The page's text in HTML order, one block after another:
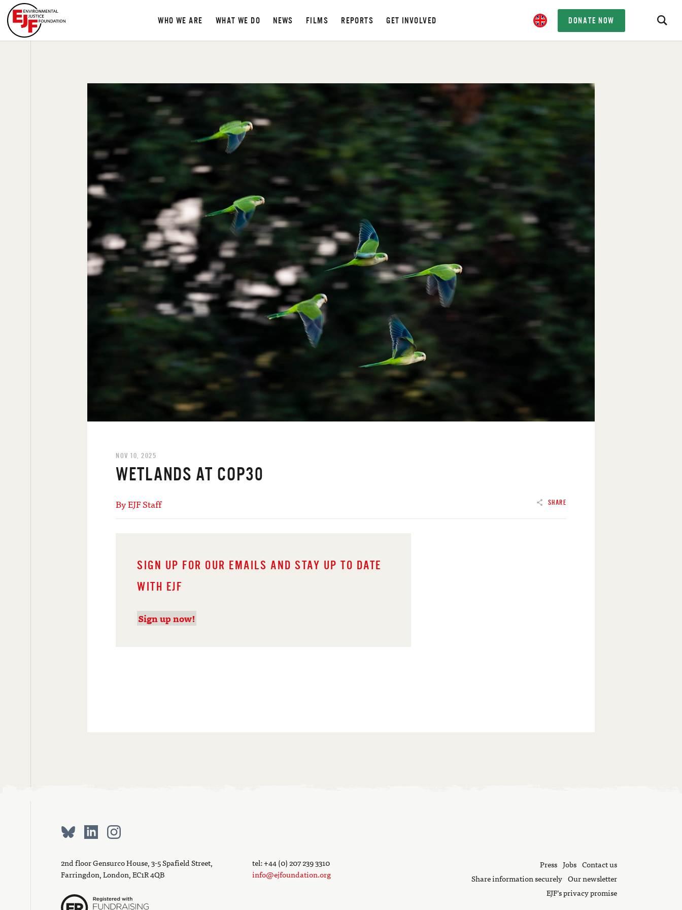
WHO WE ARE WHAT WE DO NEWS FILMS REPORTS GET INVOLVED DONATE NOW
NOV 10, 2025
WETLANDS AT COP30
By EJF Staff SHARE
SIGN UP FOR OUR EMAILS AND STAY UP TO DATE
WITH EJF
Sign up now!
2nd floor Gensurco House, 3-5 Spafield Street,
Farringdon, London, EC1R 4QB
tel: +44 (0) 207 239 3310
info@ejfoundation.org
Press Jobs Contact us
Share information securely Our newsletter
EJF’s privacy promise